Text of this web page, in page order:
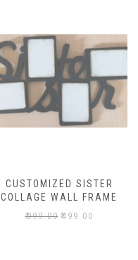
CUSTOMIZED SISTER
COLLAGE WALL FRAME
₹999.00 ₹499.00